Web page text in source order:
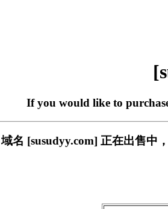
If you would like to
域名 [susudyy.com] 正在出售中